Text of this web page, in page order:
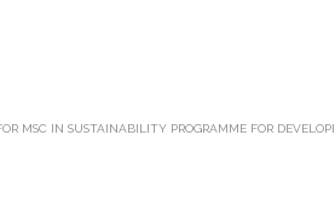
IN SUSTAINABILITY PROGRAMME FOR DEVELOPING COUNTRY STUDENTS